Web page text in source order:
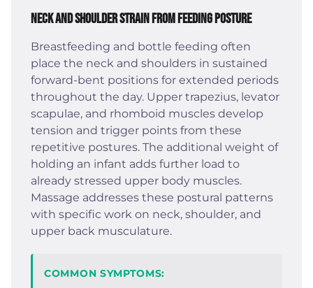
Neck and Shoulder Strain from Feeding Posture
Breastfeeding and bottle feeding often
place the neck and shoulders in sustained
forward-bent positions for extended periods
throughout the day. Upper trapezius, levator
scapulae, and rhomboid muscles develop
tension and trigger points from these
repetitive postures. The additional weight of
holding an infant adds further load to
already stressed upper body muscles.
Massage addresses these postural patterns
with specific work on neck, shoulder, and
upper back musculature.
COMMON SYMPTOMS: